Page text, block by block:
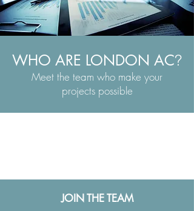
WHO ARE LONDON AC?
Meet the team who make your
projects possible
JOIN THE TEAM